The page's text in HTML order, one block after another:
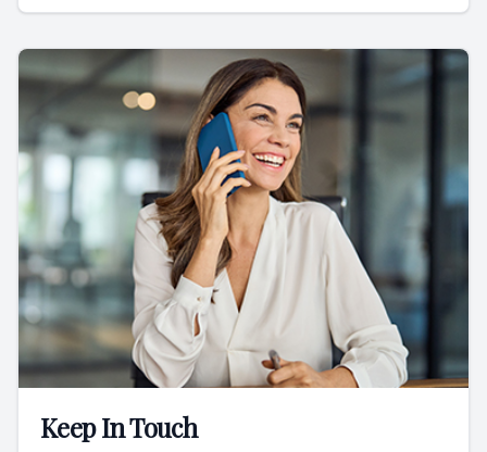
Keep In Touch